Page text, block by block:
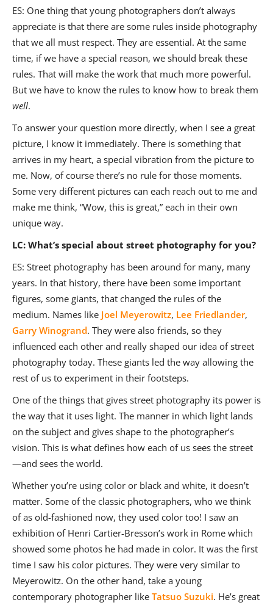
ES: One thing that young photographers don’t always
appreciate is that there are some rules inside photography
that we all must respect. They are essential. At the same
time, if we have a special reason, we should break these
rules. That will make the work that much more powerful.
But we have to know the rules to know how to break them
well.
To answer your question more directly, when I see a great
picture, I know it immediately. There is something that
arrives in my heart, a special vibration from the picture to
me. Now, of course there’s no rule for those moments.
Some very different pictures can each reach out to me and
make me think, “Wow, this is great,” each in their own
unique way.
LC: What’s special about street photography for you?
ES: Street photography has been around for many, many
years. In that history, there have been some important
figures, some giants, that changed the rules of the
medium. Names like Joel Meyerowitz, Lee Friedlander,
Garry Winogrand. They were also friends, so they
influenced each other and really shaped our idea of street
photography today. These giants led the way allowing the
rest of us to experiment in their footsteps.
One of the things that gives street photography its power is
the way that it uses light. The manner in which light lands
on the subject and gives shape to the photographer’s
vision. This is what defines how each of us sees the street
—and sees the world.
Whether you’re using color or black and white, it doesn’t
matter. Some of the classic photographers, who we think
of as old-fashioned now, they used color too! I saw an
exhibition of Henri Cartier-Bresson’s work in Rome which
showed some photos he had made in color. It was the first
time I saw his color pictures. They were very similar to
Meyerowitz. On the other hand, take a young
contemporary photographer like Tatsuo Suzuki. He’s great